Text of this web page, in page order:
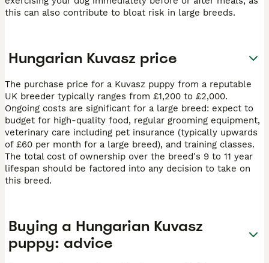
this can also contribute to bloat risk in large breeds.
Hungarian Kuvasz price
The purchase price for a Kuvasz puppy from a reputable
UK breeder typically ranges from £1,200 to £2,000.
Ongoing costs are significant for a large breed: expect to
budget for high-quality food, regular grooming equipment,
veterinary care including pet insurance (typically upwards
of £60 per month for a large breed), and training classes.
The total cost of ownership over the breed's 9 to 11 year
lifespan should be factored into any decision to take on
this breed.
Buying a Hungarian Kuvasz
puppy: advice